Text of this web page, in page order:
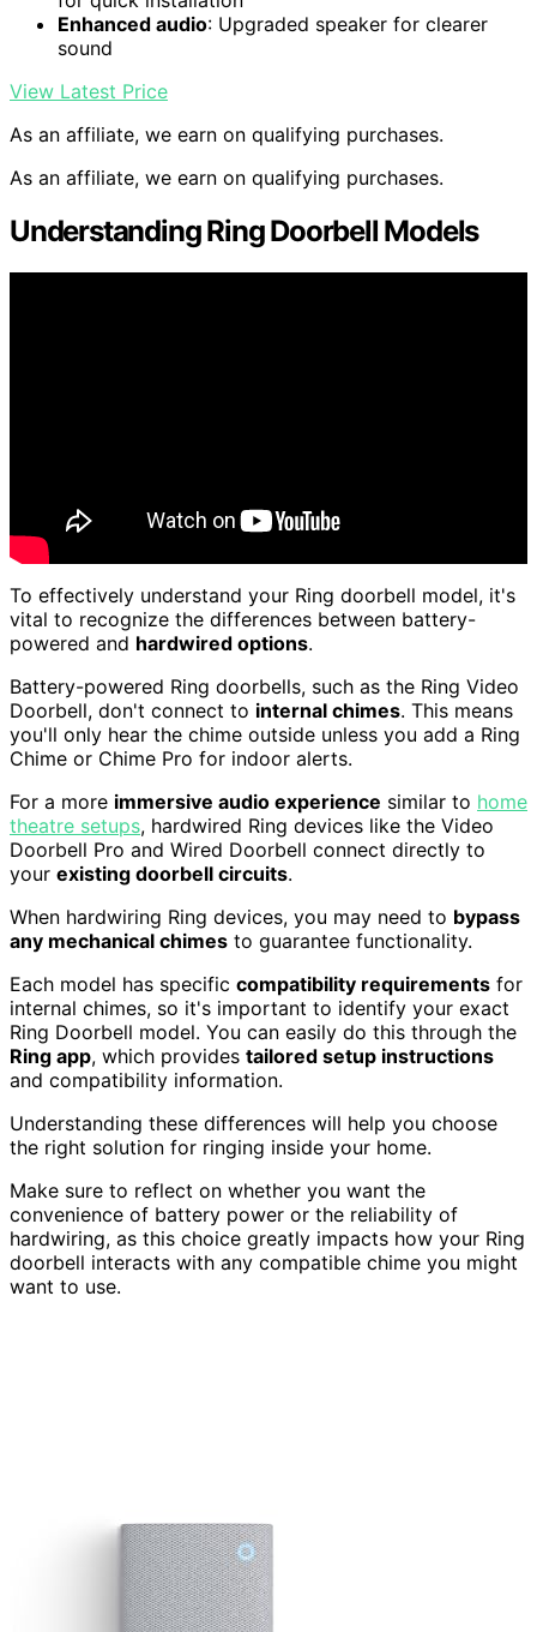
Enhanced audio: Upgraded speaker for clearer
sound
View Latest Price
As an affiliate, we earn on qualifying purchases.
As an affiliate, we earn on qualifying purchases.
Understanding Ring Doorbell Models
To effectively understand your Ring doorbell model, it's
vital to recognize the differences between battery-
powered and hardwired options.
Battery-powered Ring doorbells, such as the Ring Video
Doorbell, don't connect to internal chimes. This means
you'll only hear the chime outside unless you add a Ring
Chime or Chime Pro for indoor alerts.
For a more immersive audio experience similar to home
theatre setups, hardwired Ring devices like the Video
Doorbell Pro and Wired Doorbell connect directly to
your existing doorbell circuits.
When hardwiring Ring devices, you may need to bypass
any mechanical chimes to guarantee functionality.
Each model has specific compatibility requirements for
internal chimes, so it's important to identify your exact
Ring Doorbell model. You can easily do this through the
Ring app, which provides tailored setup instructions
and compatibility information.
Understanding these differences will help you choose
the right solution for ringing inside your home.
Make sure to reflect on whether you want the
convenience of battery power or the reliability of
hardwiring, as this choice greatly impacts how your Ring
doorbell interacts with any compatible chime you might
want to use.